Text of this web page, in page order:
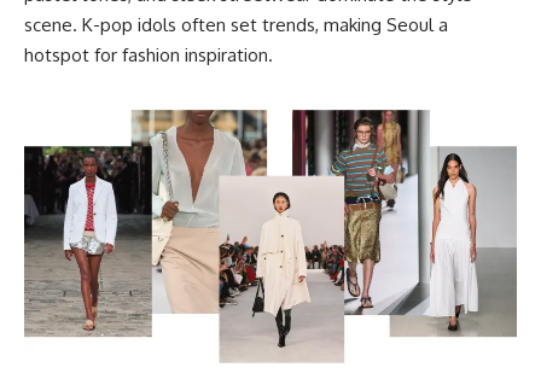
scene. K-pop idols often set trends, making Seoul a
hotspot for fashion inspiration.